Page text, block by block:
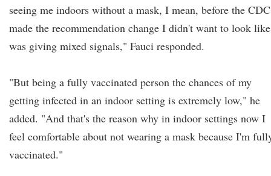
seeing me indoors without a mask, I mean, before the CDC
made the recommendation change I didn't want to look
was giving mixed signals," Fauci responded.
"But being a fully vaccinated person the chances of my
getting infected in an indoor setting is extremely low," he
added. "And that's the reason why in indoor settings now I
feel comfortable about not wearing a mask because I'm
vaccinated."